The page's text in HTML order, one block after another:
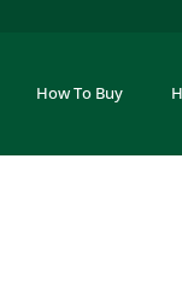
How To Buy